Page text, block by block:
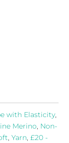
with Elasticity,
Merino, Non-
,Yarn,£20 -